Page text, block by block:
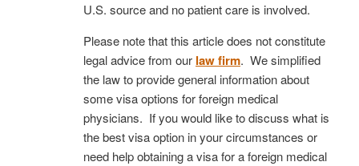
U.S. source and no patient care is involved.
Please note that this article does not constitute
legal advice from our law firm. We simplified
the law to provide general information about
some visa options for foreign medical
physicians. If you would like to discuss what is
the best visa option in your circumstances or
need help obtaining a visa for a foreign medical